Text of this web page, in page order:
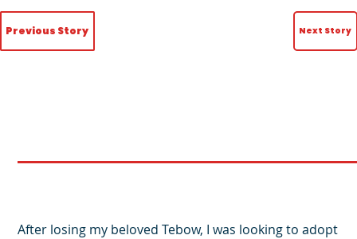
After losing my beloved Tebow, I was looking to adopt
Previous Story Next Story